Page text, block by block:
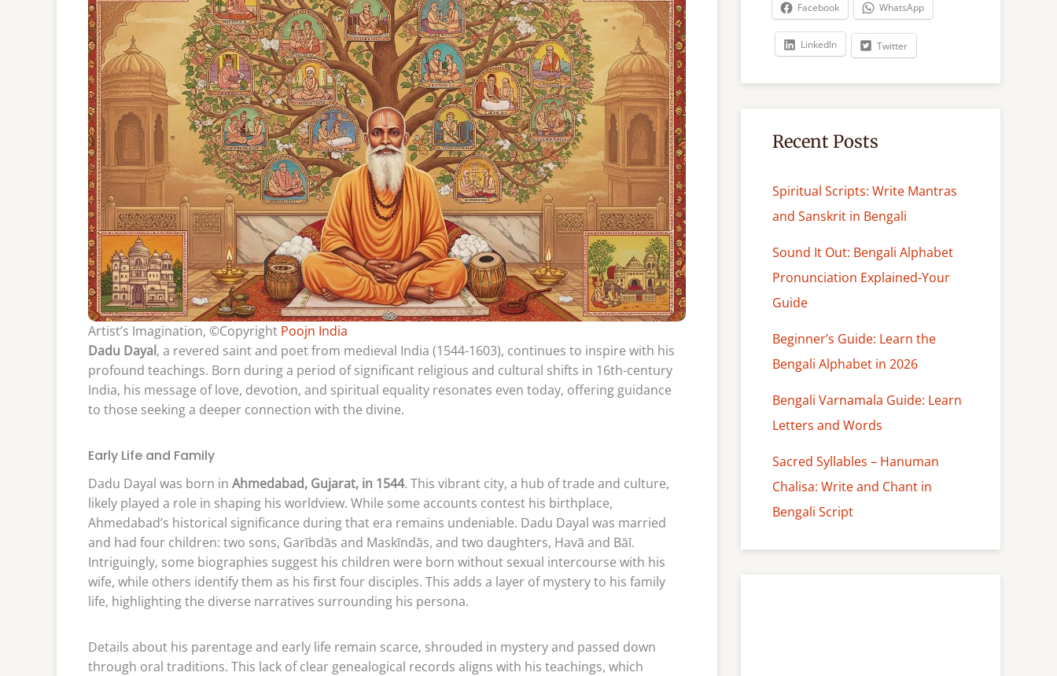
Artist’s Imagination, ©Copyright Poojn India
Dadu Dayal, a revered saint and poet from medieval India (1544-1603), continues to inspire with his
profound teachings. Born during a period of significant religious and cultural shifts in 16th-century
India, his message of love, devotion, and spiritual equality resonates even today, offering guidance
to those seeking a deeper connection with the divine.
Early Life and Family
Dadu Dayal was born in Ahmedabad, Gujarat, in 1544. This vibrant city, a hub of trade and culture,
likely played a role in shaping his worldview. While some accounts contest his birthplace,
Ahmedabad’s historical significance during that era remains undeniable. Dadu Dayal was married
and had four children: two sons, Garībdās and Maskīndās, and two daughters, Havā and Bāī.
Intriguingly, some biographies suggest his children were born without sexual intercourse with his
wife, while others identify them as his first four disciples. This adds a layer of mystery to his family
life, highlighting the diverse narratives surrounding his persona.
Details about his parentage and early life remain scarce, shrouded in mystery and passed down
through oral traditions. This lack of clear genealogical records aligns with his teachings, which
Facebook WhatsApp
LinkedIn Twitter
Recent Posts
Spiritual Scripts: Write Mantras
and Sanskrit in Bengali
Sound It Out: Bengali Alphabet
Pronunciation Explained-Your
Guide
Beginner’s Guide: Learn the
Bengali Alphabet in 2026
Bengali Varnamala Guide: Learn
Letters and Words
Sacred Syllables – Hanuman
Chalisa: Write and Chant in
Bengali Script